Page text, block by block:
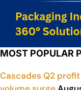
MOST POPULAR
Cascades Q2